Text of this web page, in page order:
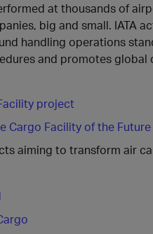
at thousands of
big and small. IATA
handling operations
and promotes global
project
Cargo Facility of the Future
aiming to transform air